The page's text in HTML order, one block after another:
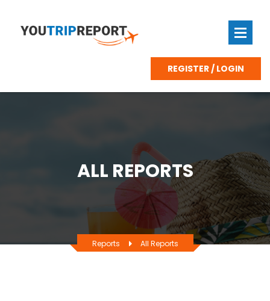
REGISTER / LOGIN
ALL REPORTS
Reports All Reports